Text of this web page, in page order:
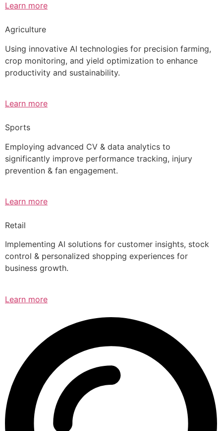
Learn more
Agriculture
Using innovative AI technologies for precision farming,
crop monitoring, and yield optimization to enhance
productivity and sustainability.
Learn more
Sports
Employing advanced CV & data analytics to
significantly improve performance tracking, injury
prevention & fan engagement.
Learn more
Retail
Implementing AI solutions for customer insights, stock
control & personalized shopping experiences for
business growth.
Learn more